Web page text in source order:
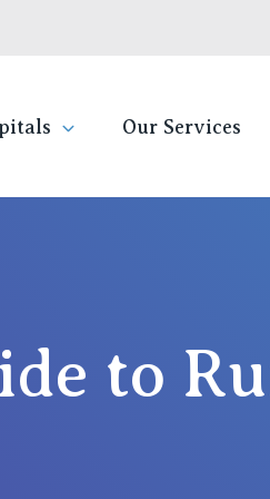
St Vincent's Private
Our Services
to